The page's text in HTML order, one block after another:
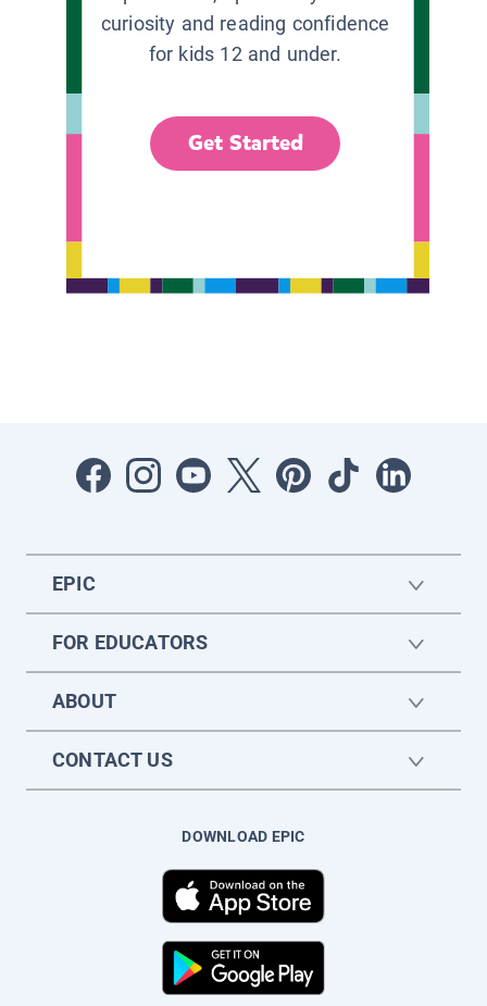
curiosity and reading confidence
for kids 12 and under.
Get Started
EPIC
FOR EDUCATORS
ABOUT
CONTACT US
DOWNLOAD EPIC